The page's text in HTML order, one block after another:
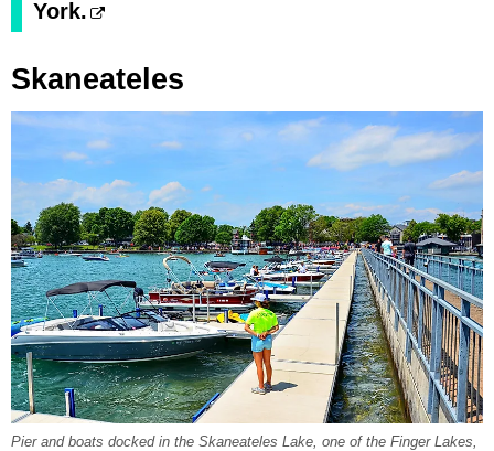
York.
Skaneateles
Pier and boats docked in the Skaneateles Lake, one of the Finger Lakes,